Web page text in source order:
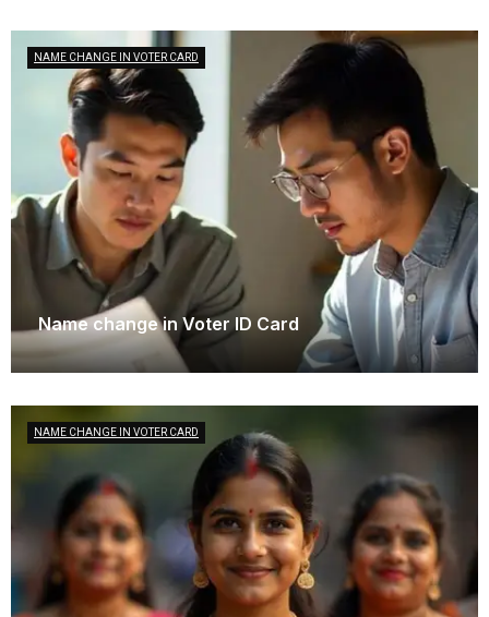
Name change in Voter ID Card
October 17, 2025
NAME CHANGE IN VOTER CARD
NAME CHANGE IN VOTER CARD